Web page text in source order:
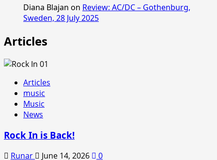
Diana Blajan on Review: AC/DC – Gothenburg,
Sweden, 28 July 2025
Articles
Articles
music
Music
News
Rock In is Back!
Runar June 14, 2026
0